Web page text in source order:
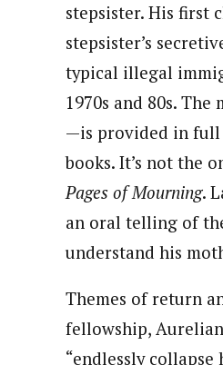
stepsister. His first
stepsister’s
typical illegal
1970s and 80s.
—is provided in full
books. It’s not the
Pages of Mourning.
an oral telling of
understand his
Themes of return
fellowship,
“endlessly